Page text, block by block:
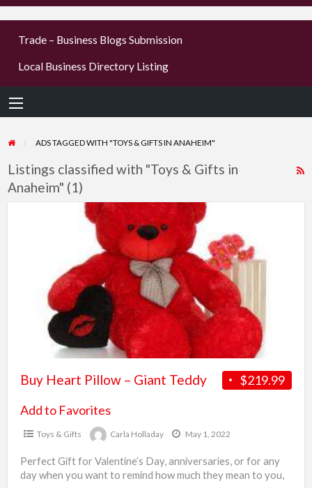
businesses
earn
Trade – Business Blogs Submission
Local Business Directory Listing
ADS TAGGED WITH "TOYS & GIFTS IN ANAHEIM"
Listings classified with "Toys & Gifts in
Anaheim" (1)
$219.99
Buy Heart Pillow – Giant Teddy
Add to Favorites
Toys & Gifts Carla Holladay May 1, 2022
Perfect Gift for Valentine’s Day, anniversaries, or for any
day when you want to remind how much they mean to you,